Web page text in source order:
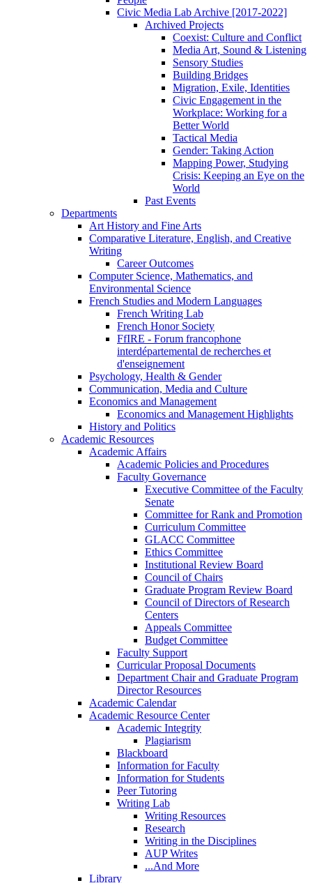
Civic Media Lab Archive [2017-2022]
Archived Projects
Coexist: Culture and Conflict
Media Art, Sound & Listening
Sensory Studies
Building Bridges
Migration, Exile, Identities
Civic Engagement in the
Workplace: Working for a
Better World
Tactical Media
Gender: Taking Action
Mapping Power, Studying
Crisis: Keeping an Eye on the
World
Past Events
Departments
Art History and Fine Arts
Comparative Literature, English, and Creative
Writing
Career Outcomes
Computer Science, Mathematics, and
Environmental Science
French Studies and Modern Languages
French Writing Lab
French Honor Society
FfIRE - Forum francophone
interdépartemental de recherches et
d'enseignement
Psychology, Health & Gender
Communication, Media and Culture
Economics and Management
Economics and Management Highlights
History and Politics
Academic Resources
Academic Affairs
Academic Policies and Procedures
Faculty Governance
Executive Committee of the Faculty
Senate
Committee for Rank and Promotion
Curriculum Committee
GLACC Committee
Ethics Committee
Institutional Review Board
Council of Chairs
Graduate Program Review Board
Council of Directors of Research
Centers
Appeals Committee
Budget Committee
Faculty Support
Curricular Proposal Documents
Department Chair and Graduate Program
Director Resources
Academic Calendar
Academic Resource Center
Academic Integrity
Plagiarism
Blackboard
Information for Faculty
Information for Students
Peer Tutoring
Writing Lab
Writing Resources
Research
Writing in the Disciplines
AUP Writes
...And More
Library